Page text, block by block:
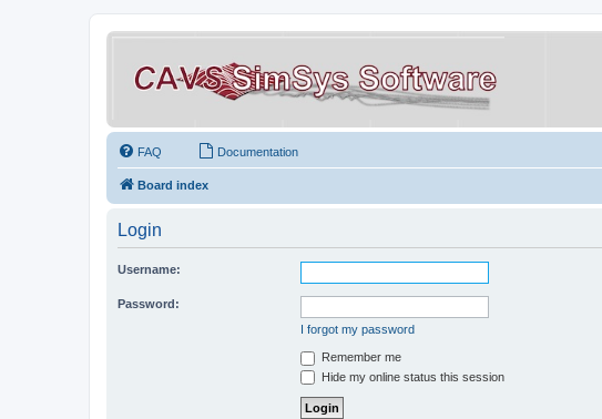
FAQ Documentation
Board index
Login
Username:
Password:
I forgot my password
Remember me
Hide my online status this session